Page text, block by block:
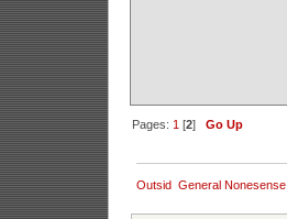
Pages: 1 [2]Go Up
Outsid General Nonesense